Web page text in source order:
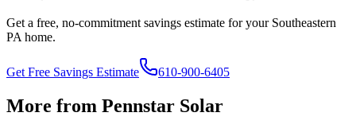
Get a free, no-commitment savings estimate for your Southeastern
PA home.
Get Free Savings Estimate 610-900-6405
More from Pennstar Solar